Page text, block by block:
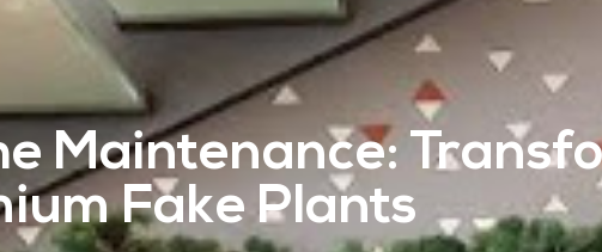
ARTIFICIAL PLANTS & TREES
PROJECTS & CONSULTANCY
GREEN WALLS
Maintenance:
Fake Plants